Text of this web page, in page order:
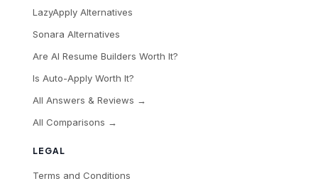
LEGAL
Terms and Conditions
LazyApply Alternatives
Sonara Alternatives
Are AI Resume Builders Worth It?
Is Auto-Apply Worth It?
All Answers & Reviews →
All Comparisons →